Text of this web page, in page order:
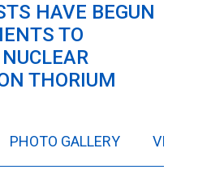
HAVE BEGUN
TO
THORIUM
PHOTO GALLERY VIDEO